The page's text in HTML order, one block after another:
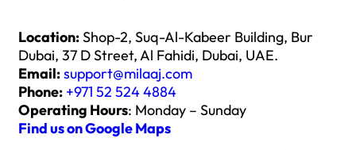
Location:Shop-2, Suq-Al-Kabeer Building, Bur
Dubai, 37 D Street, Al Fahidi, Dubai, UAE.
Email:support@milaaj.com
Phone: +971 52 524 4884
Operating Hours: Monday – Sunday
Find us on Google Maps